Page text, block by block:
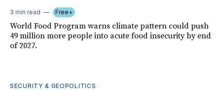
3 min read Free+
World Food Program warns climate pattern could push
49 million more people into acute food insecurity by end
of 2027.
SECURITY & GEOPOLITICS